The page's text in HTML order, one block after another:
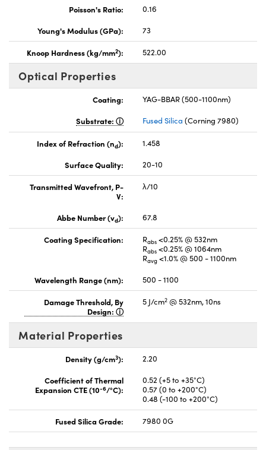
Poisson's Ratio:
0.16
Young's Modulus (GPa):
73
Knoop Hardness (kg/mm2): 522.00
Optical Properties
Coating:
YAG-BBAR (500-1100nm)
Substrate:
Fused Silica (Corning 7980)
Index of Refraction (nd):
1.458
Surface Quality:
20-10
Transmitted Wavefront, P-
V:
λ/10
Abbe Number (vd): 67.8
Coating Specification: Rabs <0.25% @ 532nm
Rabs <0.25% @ 1064nm
Ravg <1.0% @ 500 - 1100nm
Wavelength Range (nm):
500 - 1100
Damage Threshold, By
Design:
5 J/cm2 @ 532nm, 10ns
Material Properties
Density (g/cm3):
2.20
Coefficient of Thermal
Expansion CTE (10-6/°C):
0.52 (+5 to +35°C)
0.57 (0 to +200°C)
0.48 (-100 to +200°C)
Fused Silica Grade: 7980 0G